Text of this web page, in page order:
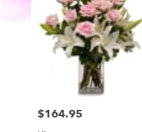
Price:
$164.95